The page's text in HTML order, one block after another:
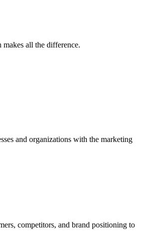
all the difference.
and organizations with the marketing
competitors, and brand positioning to